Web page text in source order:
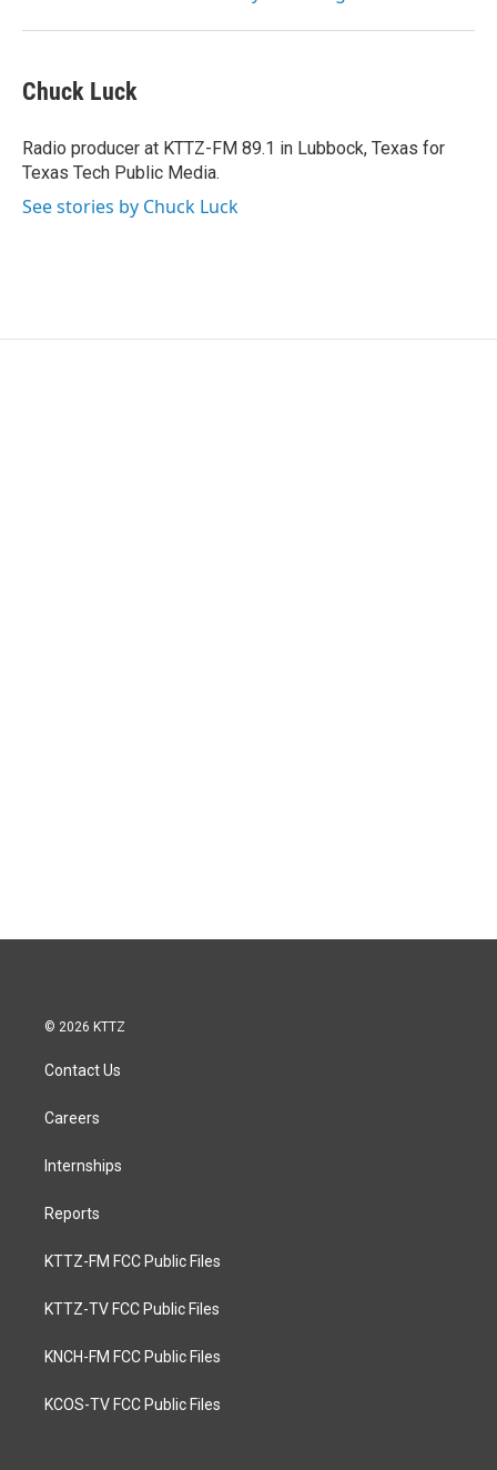
Chuck Luck
Radio producer at KTTZ-FM 89.1 in Lubbock, Texas for
Texas Tech Public Media.
See stories by Chuck Luck
© 2026 KTTZ
Contact Us
Careers
Internships
Reports
KTTZ-FM FCC Public Files
KTTZ-TV FCC Public Files
KNCH-FM FCC Public Files
KCOS-TV FCC Public Files